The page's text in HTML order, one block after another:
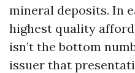
mineral deposits. In
highest quality
isn’t the bottom
issuer that